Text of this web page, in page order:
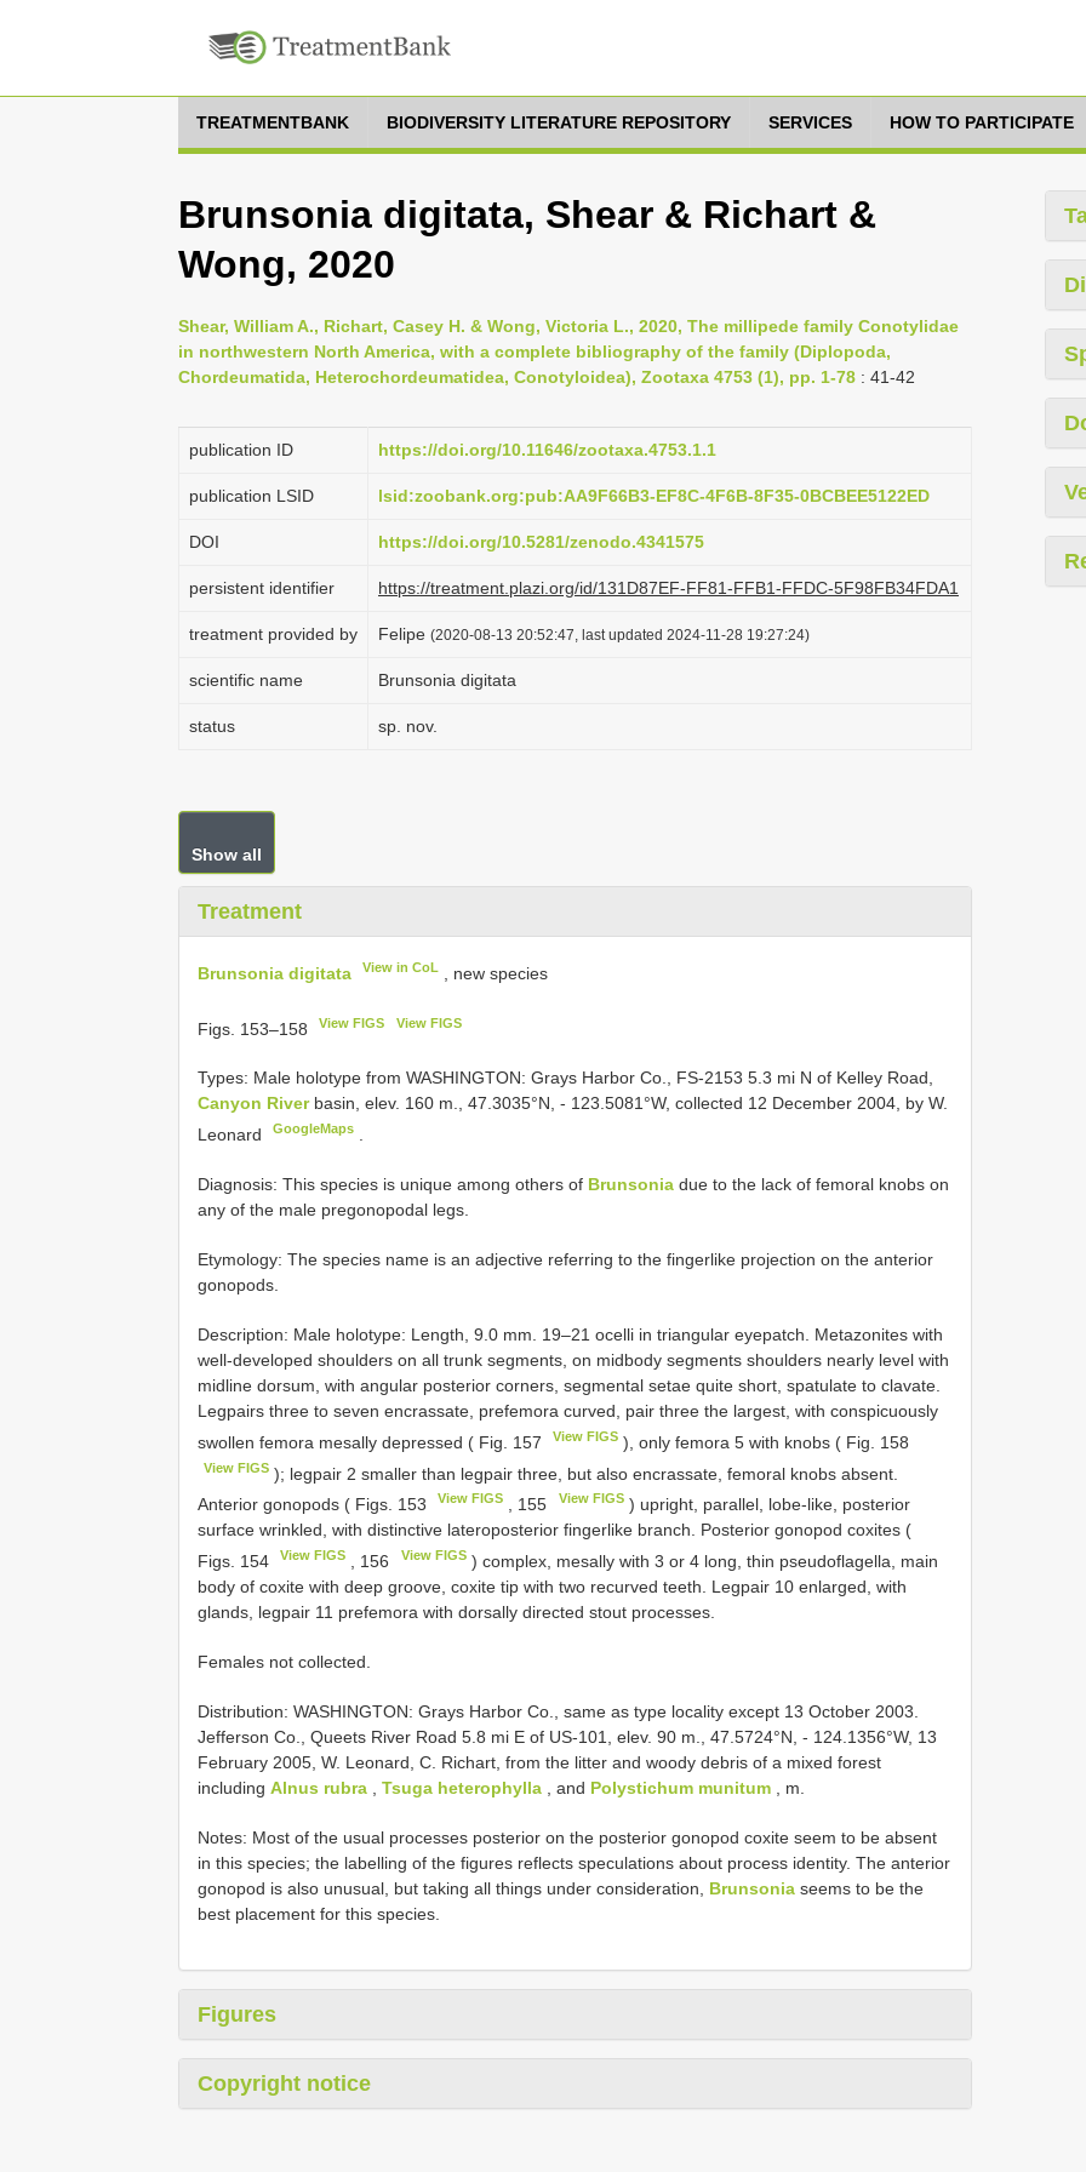
TREATMENTBANK BIODIVERSITY LITERATURE REPOSITORY SERVICES HOW TO PARTICIPATE
Brunsonia digitata, Shear & Richart &
Wong, 2020
Shear, William A., Richart, Casey H. & Wong, Victoria L., 2020, The millipede family Conotylidae
in northwestern North America, with a complete bibliography of the family (Diplopoda,
Chordeumatida, Heterochordeumatidea, Conotyloidea), Zootaxa 4753 (1), pp. 1-78 : 41-42
publication ID https://doi.org/10.11646/zootaxa.4753.1.1
publication LSID lsid:zoobank.org:pub:AA9F66B3-EF8C-4F6B-8F35-0BCBEE5122ED
DOI https://doi.org/10.5281/zenodo.4341575
persistent identifier https://treatment.plazi.org/id/131D87EF-FF81-FFB1-FFDC-5F98FB34FDA1
treatment provided by Felipe (2020-08-13 20:52:47, last updated 2024-11-28 19:27:24)
scientific name Brunsonia digitata
status sp. nov.
Show all
Treatment
Brunsonia digitata View in CoL , new species
Figs. 153–158 View FIGS View FIGS
Types: Male holotype from WASHINGTON: Grays Harbor Co., FS-2153 5.3 mi N of Kelley Road,
Canyon River basin, elev. 160 m., 47.3035°N, - 123.5081°W, collected 12 December 2004, by W.
Leonard
GoogleMaps
Diagnosis: This species is unique among others of Brunsonia due to the lack of femoral knobs on
any of the male pregonopodal legs.
Etymology: The species name is an adjective referring to the fingerlike projection on the anterior
gonopods.
Description: Male holotype: Length, 9.0 mm. 19–21 ocelli in triangular eyepatch. Metazonites with
well-developed shoulders on all trunk segments, on midbody segments shoulders nearly level with
midline dorsum, with angular posterior corners, segmental setae quite short, spatulate to clavate.
Legpairs three to seven encrassate, prefemora curved, pair three the largest, with conspicuously
swollen femora mesally depressed ( Fig. 157
View FIGS ), only femora 5 with knobs ( Fig. 158
View FIGS ); legpair 2 smaller than legpair three, but also encrassate, femoral knobs absent.
Anterior gonopods ( Figs. 153
View FIGS , 155 View FIGS) upright, parallel, lobe-like, posterior
surface wrinkled, with distinctive lateroposterior fingerlike branch. Posterior gonopod coxites (
Figs. 154
View FIGS , 156 View FIGS) complex, mesally with 3 or 4 long, thin pseudoflagella, main
body of coxite with deep groove, coxite tip with two recurved teeth. Legpair 10 enlarged, with
glands, legpair 11 prefemora with dorsally directed stout processes.
Females not collected.
Distribution: WASHINGTON: Grays Harbor Co., same as type locality except 13 October 2003.
Jefferson Co., Queets River Road 5.8 mi E of US-101, elev. 90 m., 47.5724°N, - 124.1356°W, 13
February 2005, W. Leonard, C. Richart, from the litter and woody debris of a mixed forest
including Alnus rubra Tsuga heterophylla , and Polystichum munitum , m.
Notes: Most of the usual processes posterior on the posterior gonopod coxite seem to be absent
in this species; the labelling of the figures reflects speculations about process identity. The anterior
gonopod is also unusual, but taking all things under consideration, Brunsonia seems to be the
best placement for this species.
Figures
Copyright notice